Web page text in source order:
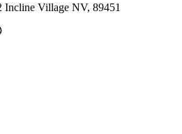
Village NV, 89451